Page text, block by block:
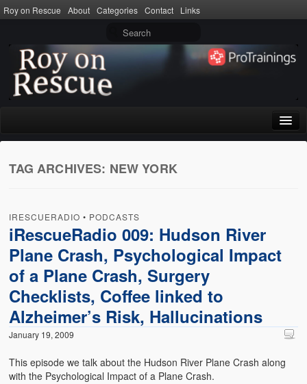
Roy on Rescue About Categories Contact Links
Home
About
Terms of Use
Categories
CPR
Emergencies
First Aid
Holiday
TAG ARCHIVES: NEW YORK
IRESCUERADIO • PODCASTS
iRescueRadio 009: Hudson River
Plane Crash, Psychological Impact
of a Plane Crash, Surgery
Checklists, Coffee linked to
Alzheimer’s Risk, Hallucinations
January 19, 2009
This episode we talk about the Hudson River Plane Crash along
with the Psychological Impact of a Plane Crash.